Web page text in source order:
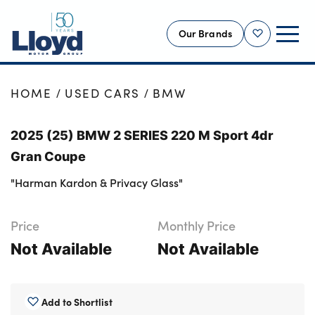
Shortlist
Our Brands
NEW
OFFERS
BUSINESS
SERVICING
MOTABILITY
MORE
HOME USED CARS BMW
2025 (25) BMW 2 SERIES 220 M Sport 4dr
Gran Coupe
"Harman Kardon & Privacy Glass"
Price
Not Available
Monthly Price
Not Available
Add to Shortlist